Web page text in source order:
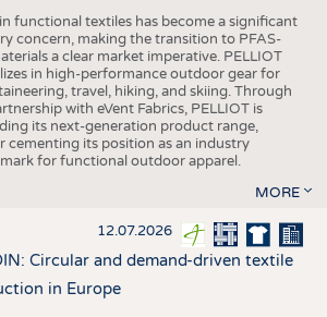
functional textiles has become a significant
concern, making the transition to PFAS-
a clear market imperative. PELLIOT
in high-performance outdoor gear for
travel, hiking, and skiing. Through
with eVent Fabrics, PELLIOT is
its next-generation product range,
cementing its position as an industry
for functional outdoor apparel.
MORE
12.07.2026
Circular and demand-driven textile
in Europe